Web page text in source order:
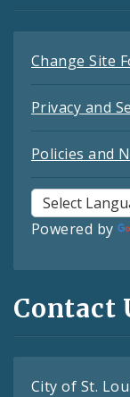
Change Site
Privacy and
Policies and
Powered by
Contact
City of St.